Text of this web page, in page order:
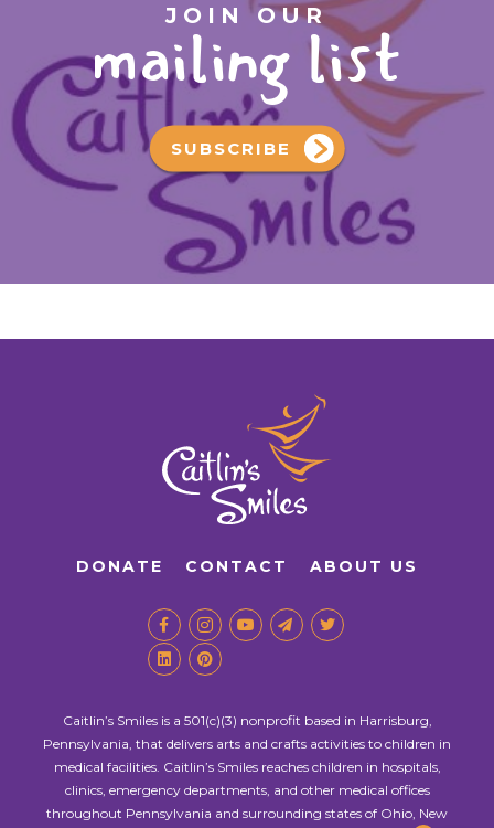
JOIN OUR
mailing list
SUBSCRIBE
DONATE CONTACT ABOUT US
Caitlin’s Smiles is a 501(c)(3) nonprofit based in Harrisburg,
Pennsylvania, that delivers arts and crafts activities to children in
medical facilities. Caitlin’s Smiles reaches children in hospitals,
clinics, emergency departments, and other medical offices
throughout Pennsylvania and surrounding states of Ohio, New